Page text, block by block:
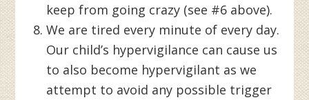
keep from going crazy (see #6 above).
We are tired every minute of every day.
Our child’s hypervigilance can cause us
to also become hypervigilant as we
attempt to avoid any possible trigger